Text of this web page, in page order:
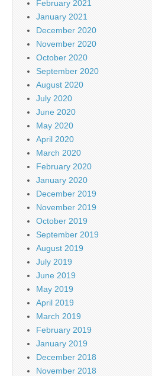
February 2021
January 2021
December 2020
November 2020
October 2020
September 2020
August 2020
July 2020
June 2020
May 2020
April 2020
March 2020
February 2020
January 2020
December 2019
November 2019
October 2019
September 2019
August 2019
July 2019
June 2019
May 2019
April 2019
March 2019
February 2019
January 2019
December 2018
November 2018